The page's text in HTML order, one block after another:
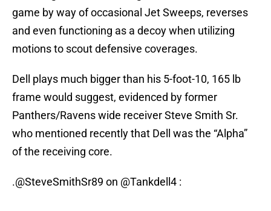
game by way of occasional Jet Sweeps, reverses
and even functioning as a decoy when utilizing
motions to scout defensive coverages.
Dell plays much bigger than his 5-foot-10, 165 lb
frame would suggest, evidenced by former
Panthers/Ravens wide receiver Steve Smith Sr.
who mentioned recently that Dell was the “Alpha”
of the receiving core.
.@SteveSmithSr89 on @Tankdell4 :